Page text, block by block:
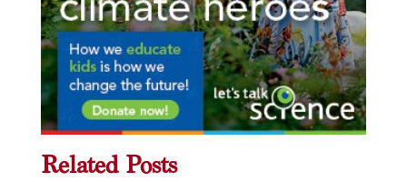
Related Posts